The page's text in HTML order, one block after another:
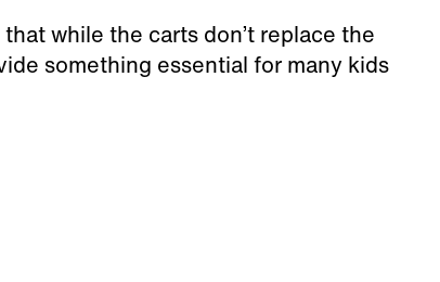
while the carts don’t replace the
something essential for many kids